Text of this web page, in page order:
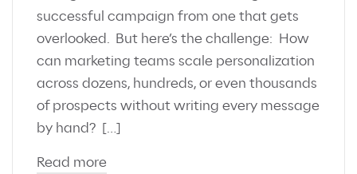
successful campaign from one that gets
overlooked. But here’s the challenge: How
can marketing teams scale personalization
across dozens, hundreds, or even thousands
of prospects without writing every message
by hand? […]
Read more